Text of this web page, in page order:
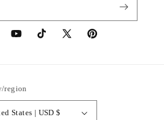
statuedotcom
www.instagram.com/statuedotcom
https://www.youtube.com/
TikTokhttps://x.com/statuedotcom
https://
region
United States | USD $